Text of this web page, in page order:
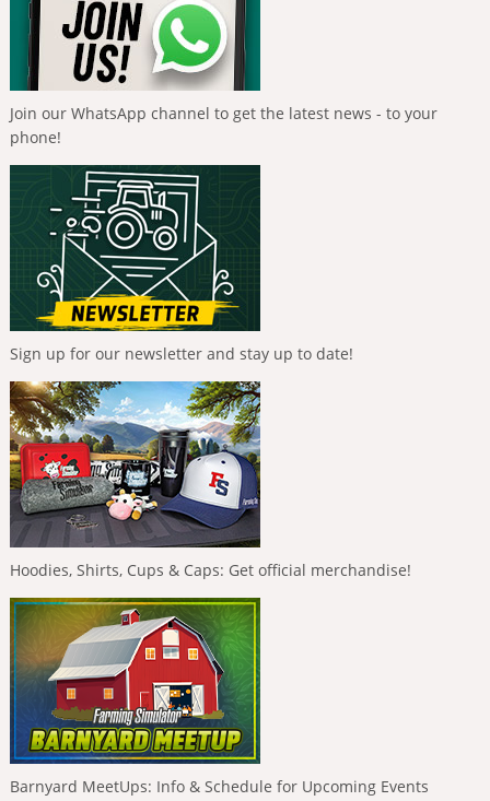
Join our WhatsApp channel to get the latest news - to your
phone!
Sign up for our newsletter and stay up to date!
Hoodies, Shirts, Cups & Caps: Get official merchandise!
Barnyard MeetUps: Info & Schedule for Upcoming Events